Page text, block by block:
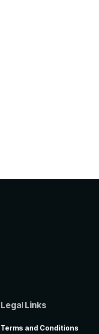
Legal Links
Terms and Conditions